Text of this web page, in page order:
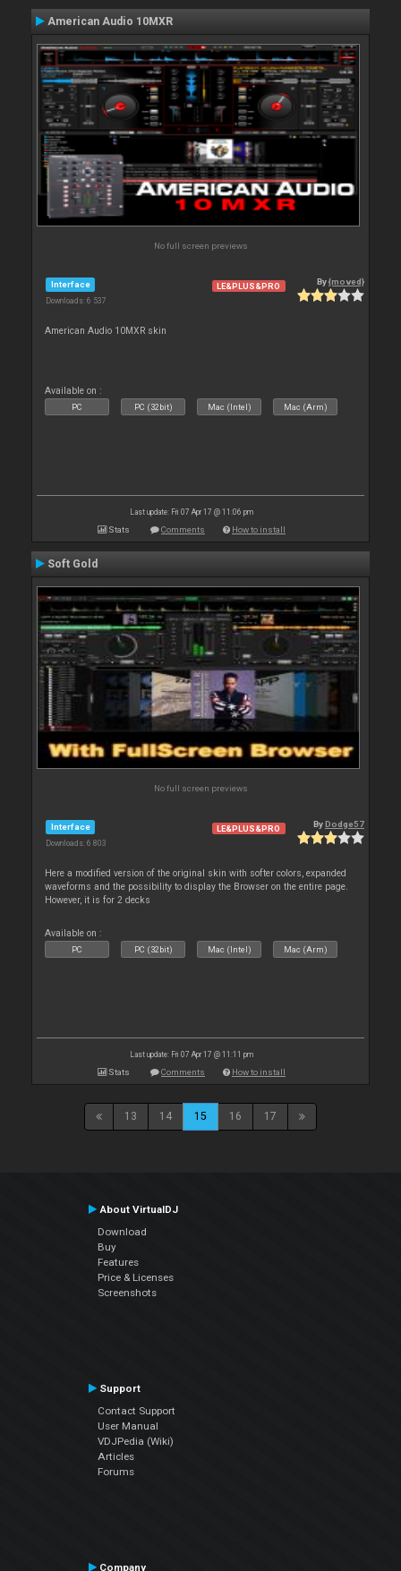
American Audio 10MXR
No full screen previews
Interface
Downloads: 6 537
LE&PLUS&PRO By{moved}
American Audio 10MXR skin
Available on :
PC PC (32bit) Mac (Intel) Mac (Arm)
Last update: Fri 07 Apr 17 @ 11:06 pm
Stats Comments How to install
Soft Gold
No full screen previews
Interface
Downloads: 6 803
LE&PLUS&PRO ByDodge57
Here a modified version of the original skin with softer colors, expanded
waveforms and the possibility to display the Browser on the entire page.
However, it is for 2 decks
Available on :
PC PC (32bit) Mac (Intel) Mac (Arm)
Last update: Fri 07 Apr 17 @ 11:11 pm
Stats Comments How to install
13 14 15 16 17
About VirtualDJ
Download
Buy
Features
Price & Licenses
Screenshots
Support
Contact Support
User Manual
VDJPedia (Wiki)
Articles
Forums
Company